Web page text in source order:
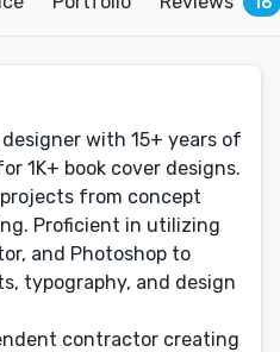
with 15+ years of
1K+ book cover designs.
from concept
Proficient in utilizing
and Photoshop to
typography, and design
contractor creating